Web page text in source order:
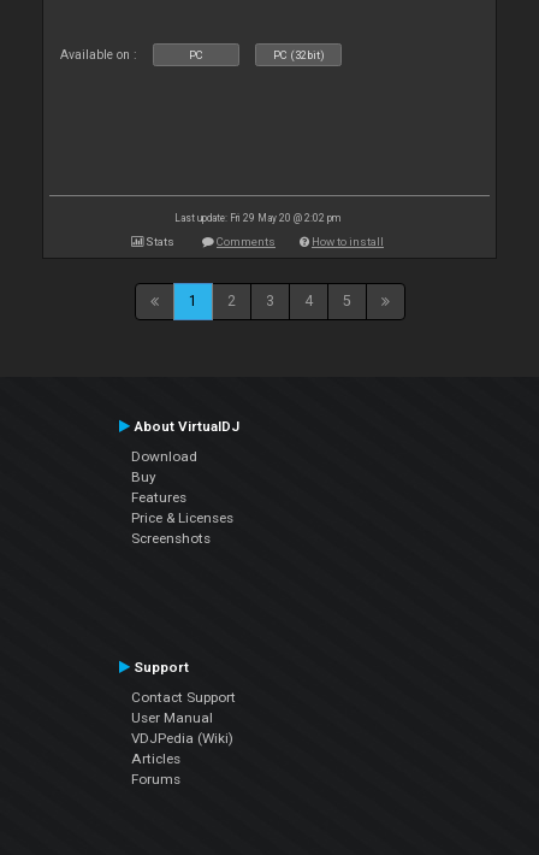
Available on : PC PC (32bit)
Last update: Fri 29 May 20 @ 2:02 pm
Stats Comments How to install
1 2 3 4 5
About VirtualDJ
Download
Buy
Features
Price & Licenses
Screenshots
Support
Contact Support
User Manual
VDJPedia (Wiki)
Articles
Forums